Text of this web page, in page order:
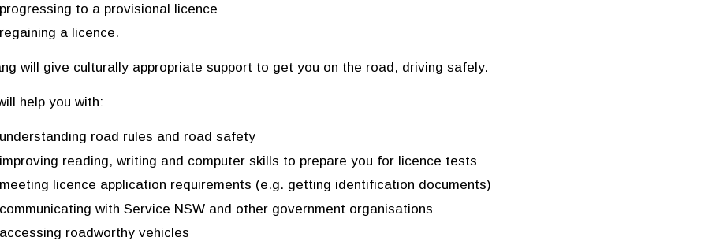
progressing to a provisional licence
regaining a licence.
will give culturally appropriate support to get you on the road, driving safely.
help you with:
understanding road rules and road safety
improving reading, writing and computer skills to prepare you for licence tests
meeting licence application requirements (e.g. getting identification documents)
communicating with Service NSW and other government organisations
accessing roadworthy vehicles